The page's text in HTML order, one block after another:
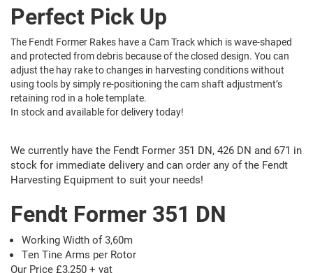
Perfect Pick Up
The Fendt Former Rakes have a Cam Track which is wave-shaped
and protected from debris because of the closed design. You can
adjust the hay rake to changes in harvesting conditions without
using tools by simply re-positioning the cam shaft adjustment’s
retaining rod in a hole template.
In stock and available for delivery today!
We currently have the Fendt Former 351 DN, 426 DN and 671 in
stock for immediate delivery and can order any of the Fendt
Harvesting Equipment to suit your needs!
Fendt Former 351 DN
Working Width of 3,60m
Ten Tine Arms per Rotor
Our Price £3,250 + vat